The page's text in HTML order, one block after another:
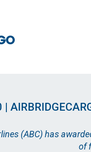
(ABC) has
of